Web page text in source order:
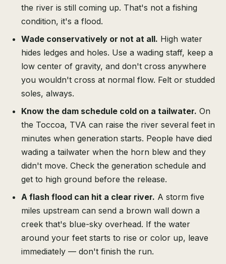
the river is still coming up. That's not a fishing
condition, it's a flood.
Wade conservatively or not at all. High water
hides ledges and holes. Use a wading staff, keep a
low center of gravity, and don't cross anywhere
you wouldn't cross at normal flow. Felt or studded
soles, always.
Know the dam schedule cold on a tailwater. On
the Toccoa, TVA can raise the river several feet in
minutes when generation starts. People have died
wading a tailwater when the horn blew and they
didn't move. Check the generation schedule and
get to high ground before the release.
A flash flood can hit a clear river. A storm five
miles upstream can send a brown wall down a
creek that's blue-sky overhead. If the water
around your feet starts to rise or color up, leave
immediately — don't finish the run.